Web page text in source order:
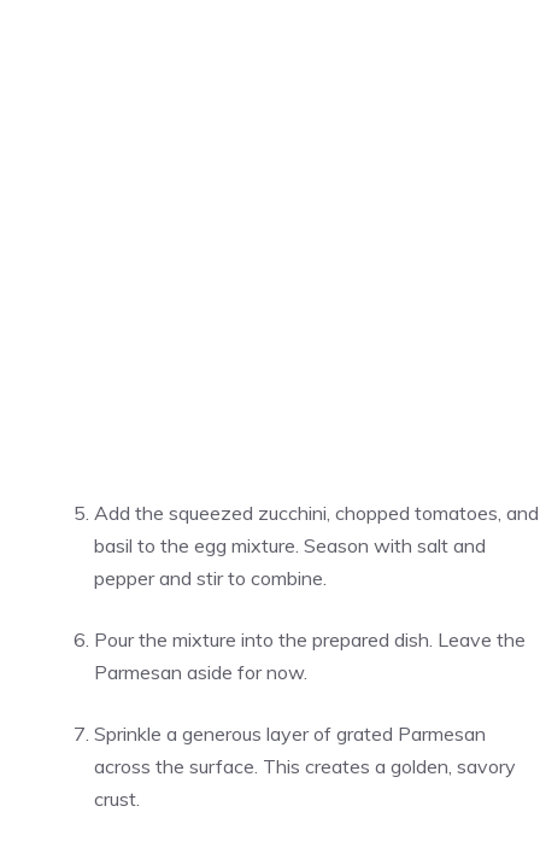
Add the squeezed zucchini, chopped tomatoes, and
basil to the egg mixture. Season with salt and
pepper and stir to combine.
Pour the mixture into the prepared dish. Leave the
Parmesan aside for now.
Sprinkle a generous layer of grated Parmesan
across the surface. This creates a golden, savory
crust.